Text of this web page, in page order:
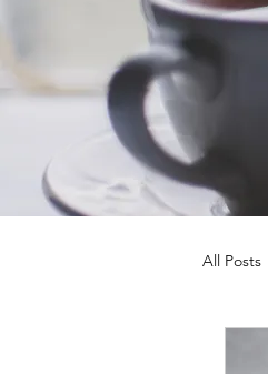
All Posts